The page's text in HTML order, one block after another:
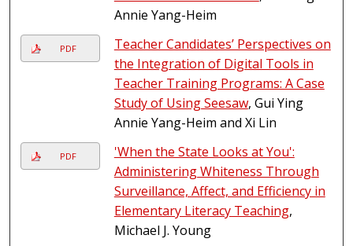
Annie Yang-Heim
PDF
Teacher Candidates’ Perspectives on
the Integration of Digital Tools in
Teacher Training Programs: A Case
Study of Using Seesaw, Gui Ying
Annie Yang-Heim and Xi Lin
PDF
'When the State Looks at You':
Administering Whiteness Through
Surveillance, Affect, and Efficiency in
Elementary Literacy Teaching,
Michael J. Young